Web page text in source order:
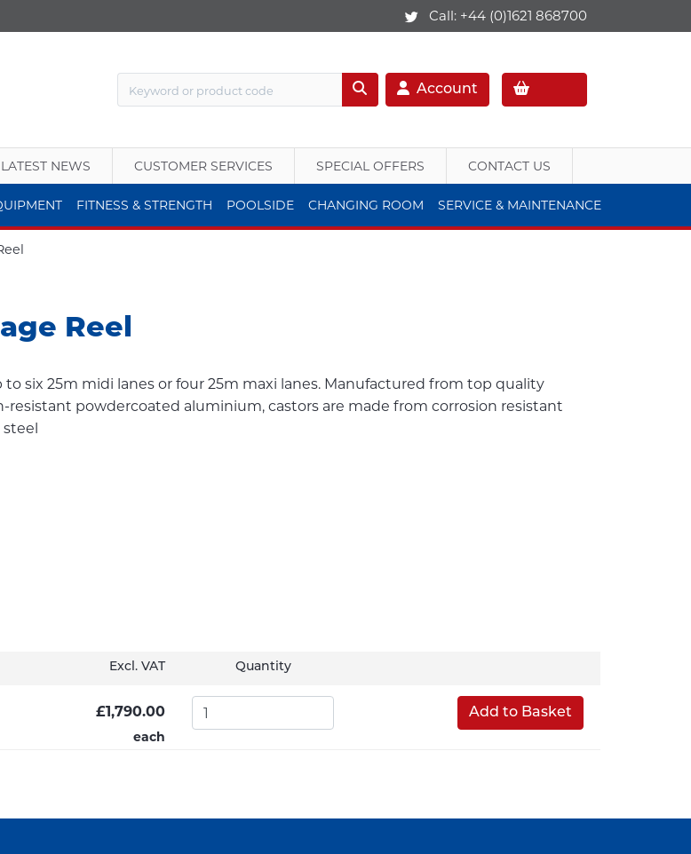
Call: +44 (0)1621 868700
Account
LATEST NEWS CUSTOMER SERVICES SPECIAL OFFERS CONTACT US
FITNESS & STRENGTH POOLSIDE CHANGING ROOM SERVICE & MAINTENANCE
Reel
to six 25m midi lanes or four 25m maxi lanes. Manufactured from top quality
resistant powdercoated aluminium, castors are made from corrosion resistant
steel
Excl. VAT Quantity
£1,790.00
each
Add to Basket